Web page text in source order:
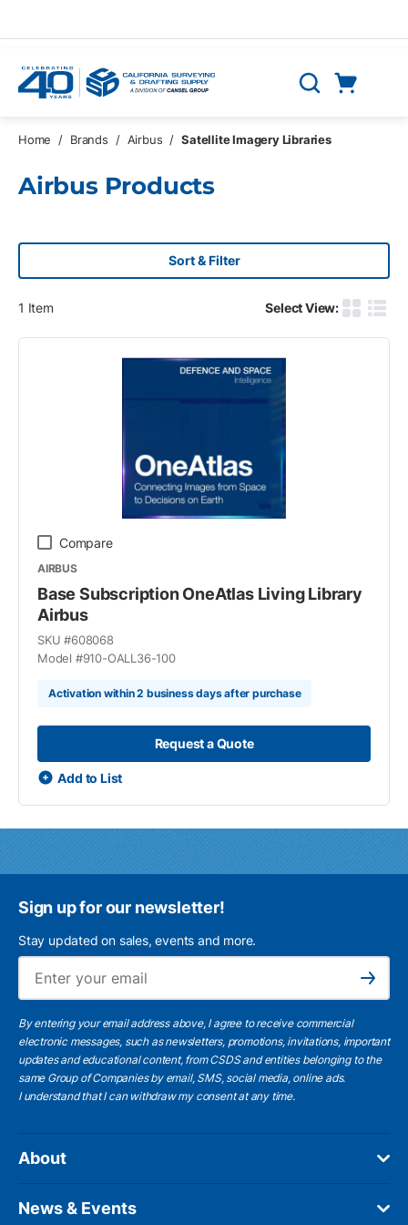
Search
Home / Brands / Airbus / Satellite Imagery Libraries
Airbus Products
Sort & Filter
1 Item Select View:
Product
Compare
AIRBUS
Base Subscription OneAtlas Living Library
Airbus
SKU #608068
Model #910-OALL36-100
Activation within 2 business days after purchase
Request a Quote
Add to List
Sign up for our newsletter!
Stay updated on sales, events and more.
Subscribe
By entering your email address above, I agree to receive commercial
electronic messages, such as newsletters, promotions, invitations, important
updates and educational content, from CSDS and entities belonging to the
same Group of Companies by email, SMS, social media, online ads.
I understandthat I can withdraw my consent at any time.
About
News & Events